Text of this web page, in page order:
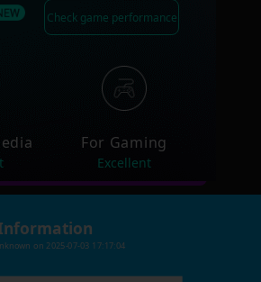
Check game performance
For Gaming
Excellent
on 2025-07-03 17:17:04